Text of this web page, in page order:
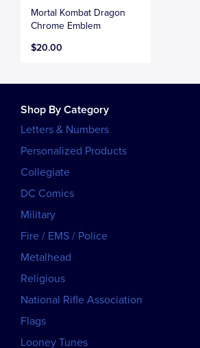
Mortal Kombat Dragon
Chrome Emblem
$20.00
Shop By Category
Letters & Numbers
Personalized Products
Collegiate
DC Comics
Military
Fire / EMS / Police
Metalhead
Religious
National Rifle Association
Flags
Looney Tunes